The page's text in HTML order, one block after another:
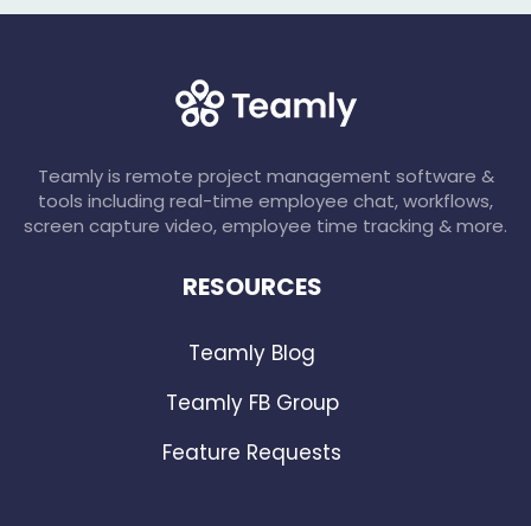
Teamly is remote project management software &
tools including real-time employee chat, workflows,
screen capture video, employee time tracking & more.
RESOURCES
Teamly Blog
Teamly FB Group
Feature Requests